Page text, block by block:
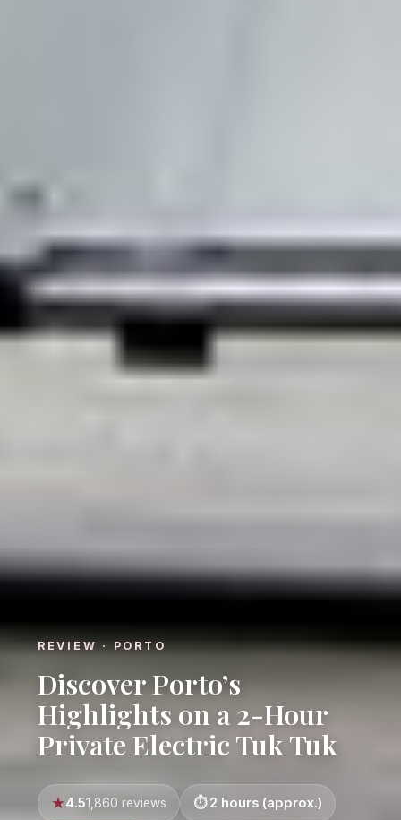
REVIEW · PORTO
Discover Porto’s
Highlights on a 2-Hour
Private Electric Tuk Tuk
4.51,860 reviews 2 hours (approx.)